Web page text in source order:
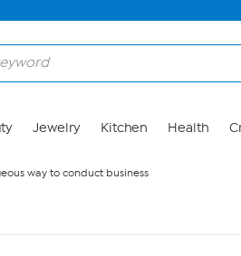
Jewelry Kitchen Health
way to conduct business